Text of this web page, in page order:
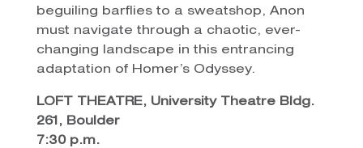
beguiling barflies to a sweatshop, Anon
must navigate through a chaotic, ever-
changing landscape in this entrancing
adaptation of Homer’s Odyssey.
LOFT THEATRE, University Theatre Bldg.
261, Boulder
7:30 p.m.